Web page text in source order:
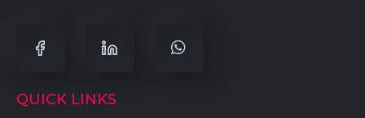
QUICK LINKS